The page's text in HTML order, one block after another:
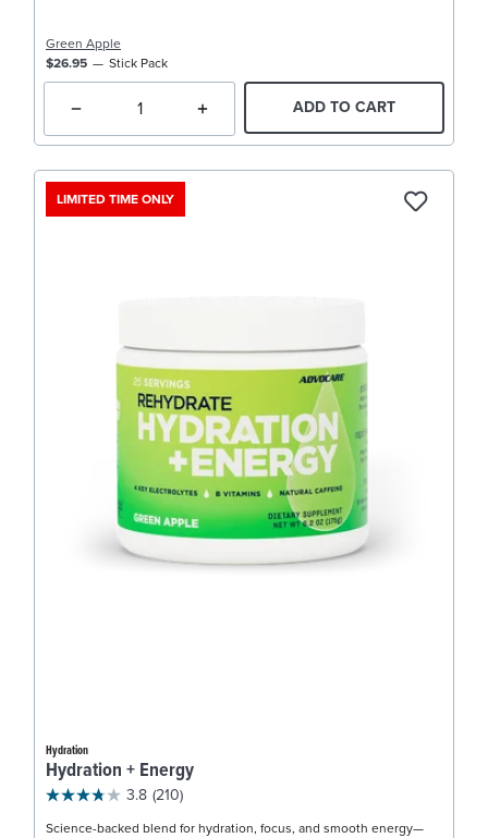
Green Apple
$26.95
Stick Pack
ADD TO CART
LIMITED TIME ONLY
Hydration
Hydration + Energy
3.8 (210)
Science-backed blend for hydration, focus, and smooth energy—